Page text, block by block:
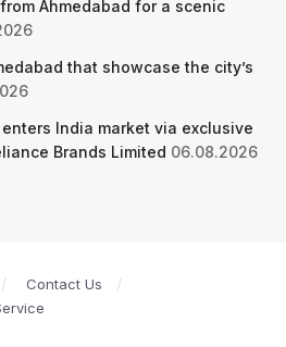
Ahmedabad for a scenic
that showcase the city’s
enters India market via exclusive
Brands Limited 06.08.2026
Contact Us